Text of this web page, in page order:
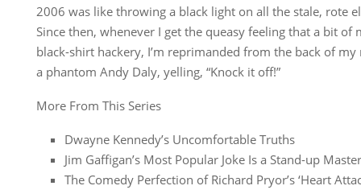
2006 was like throwing a black light on all the stale, rote
Since then, whenever I get the queasy feeling that a bit of
black-shirt hackery, I’m reprimanded from the back of
a phantom Andy Daly, yelling, “Knock it off!”
More From This Series
Dwayne Kennedy’s Uncomfortable Truths
Jim Gaffigan’s Most Popular Joke Is a Stand-up
The Comedy Perfection of Richard Pryor’s ‘Heart